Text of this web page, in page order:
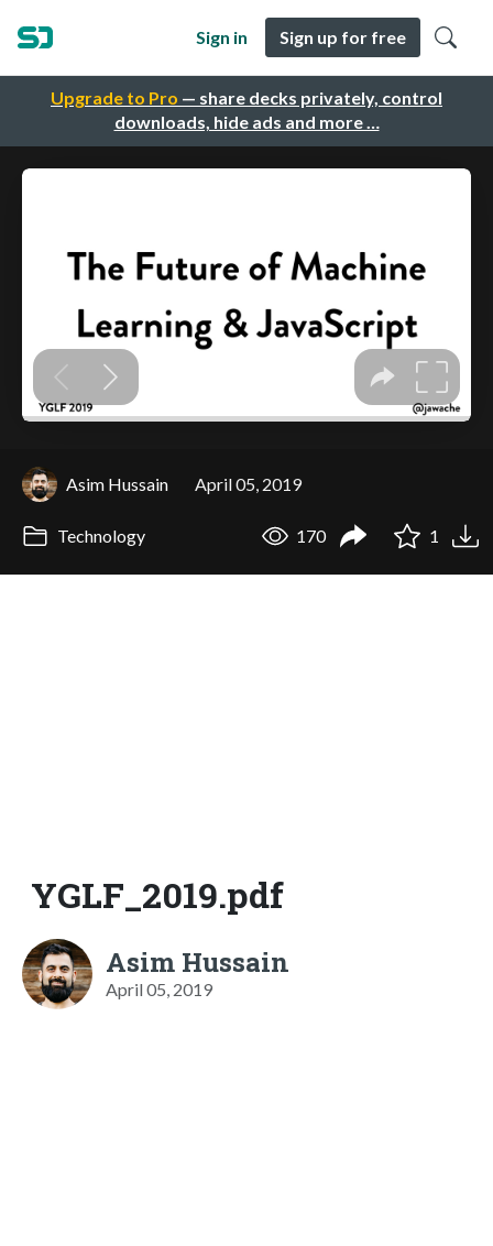
Upgrade to Pro — share decks privately, control
downloads, hide ads and more …
Sign in Sign up for free
Asim Hussain April 05, 2019
Technology 170 1
YGLF_2019.pdf
Asim Hussain
April 05, 2019